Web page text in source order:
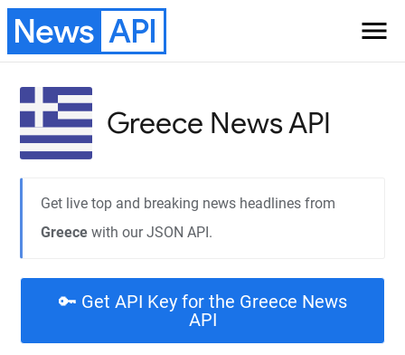
News API menu
Greece News API
Get live top and breaking news headlines from
Greece with our JSON API.
🔑 Get API Key for the Greece News
API